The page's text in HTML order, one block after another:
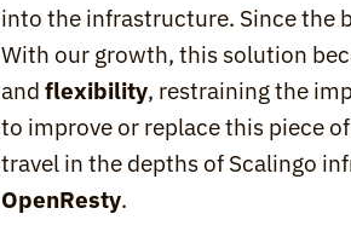
into the infrastructure. Since the
With our growth, this solution
and flexibility, restraining the
to improve or replace this piece
OpenResty.